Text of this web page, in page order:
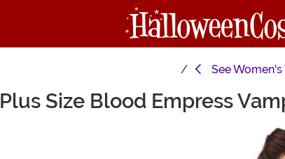
See
Plus Size Blood Empress